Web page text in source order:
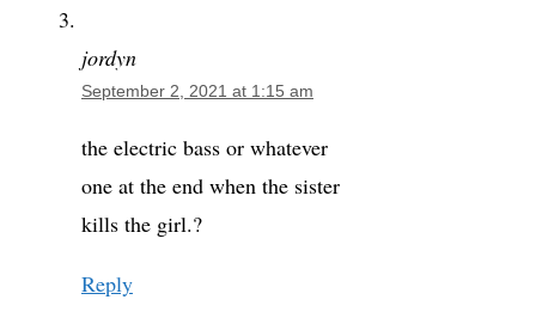
jordyn
September 2, 2021 at 1:15 am
the electric bass or whatever
one at the end when the sister
kills the girl.?
Reply